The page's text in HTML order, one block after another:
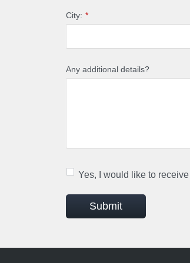
*
City:
Any additional details?
Yes, I would like to
Submit